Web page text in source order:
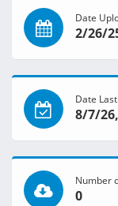
Date
2/26/
Date
8/7/
Number
0